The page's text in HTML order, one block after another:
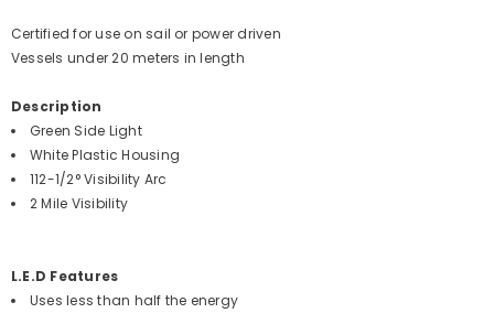
Certified for use on sail or power driven
Vessels under 20 meters in length
Description
Green Side Light
White Plastic Housing
112-1/2° Visibility Arc
2 Mile Visibility
L.E.D Features
Uses less than half the energy